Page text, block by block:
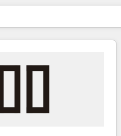
ジページページページページページページ